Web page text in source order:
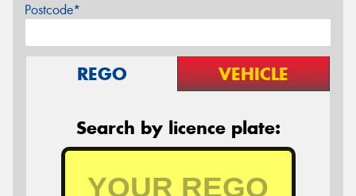
Postcode*
REGO VEHICLE
Search by licence plate: